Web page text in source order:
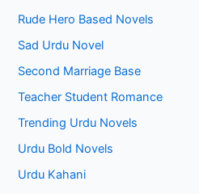
Rude Hero Based Novels
Sad Urdu Novel
Second Marriage Base
Teacher Student Romance
Trending Urdu Novels
Urdu Bold Novels
Urdu Kahani